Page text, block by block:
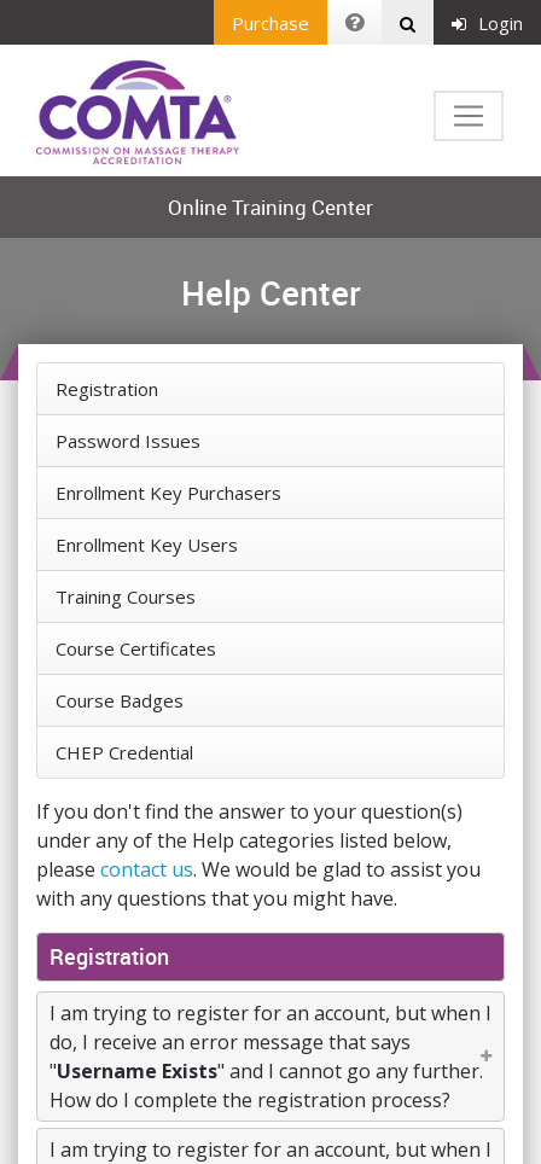
Purchase Login
Online Training Center
Help Center
Registration
Password Issues
Enrollment Key Purchasers
Enrollment Key Users
Training Courses
Course Certificates
Course Badges
CHEP Credential
If you don't find the answer to your question(s)
under any of the Help categories listed below,
please contact us. We would be glad to assist you
with any questions that you might have.
Registration
I am trying to register for an account, but when I
do, I receive an error message that says
"Username Exists" and I cannot go any further.
How do I complete the registration process?
I am trying to register for an account, but when I